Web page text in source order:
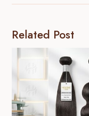
Related Post